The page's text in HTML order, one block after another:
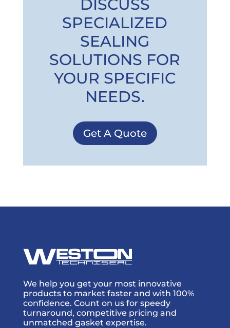
DISCUSS
SPECIALIZED
SEALING
SOLUTIONS FOR
YOUR SPECIFIC
NEEDS.
Get A Quote
We help you get your most innovative
products to market faster and with 100%
confidence. Count on us for speedy
turnaround, competitive pricing and
unmatched gasket expertise.